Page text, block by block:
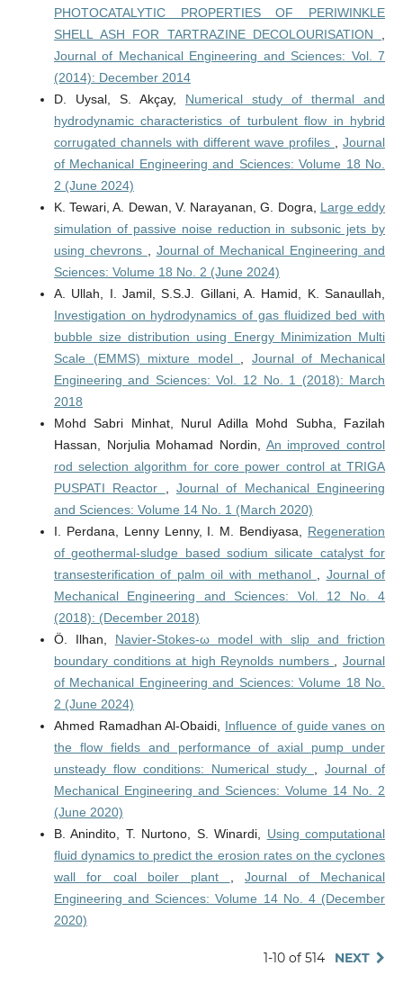
PHOTOCATALYTIC PROPERTIES OF PERIWINKLE
SHELL ASH FOR TARTRAZINE DECOLOURISATION
Journal of Mechanical Engineering and Sciences: Vol. 7
(2014): December 2014
D. Uysal, S. Akçay, Numerical study of thermal and
hydrodynamic characteristics of turbulent flow in hybrid
corrugated channels with different wave profiles
,Journal
of Mechanical Engineering and Sciences: Volume 18 No.
2 (June 2024)
K. Tewari, A. Dewan, V. Narayanan, G. Dogra, Large eddy
simulation of passive noise reduction in subsonic jets by
using chevrons
Journal of Mechanical Engineering and
Sciences: Volume 18 No. 2 (June 2024)
A. Ullah, I. Jamil, S.S.J. Gillani, A. Hamid, K. Sanaullah,
Investigation on hydrodynamics of gas fluidized bed with
bubble size distribution using Energy Minimization Multi
Scale (EMMS) mixture model
Journal of Mechanical
Engineering and Sciences: Vol. 12 No. 1 (2018): March
2018
Mohd Sabri Minhat, Nurul Adilla Mohd Subha, Fazilah
Hassan, Norjulia Mohamad Nordin, An improved control
rod selection algorithm for core power control at TRIGA
PUSPATI Reactor
Journal of Mechanical Engineering
and Sciences: Volume 14 No. 1 (March 2020)
I. Perdana, Lenny Lenny, I. M. Bendiyasa, Regeneration
of geothermal-sludge based sodium silicate catalyst for
transesterification of palm oil with methanol
Journal of
Mechanical Engineering and Sciences: Vol. 12 No. 4
(2018): (December 2018)
Ö. Ilhan, Navier-Stokes-ω model with slip and friction
boundary conditions at high Reynolds numbers
,Journal
of Mechanical Engineering and Sciences: Volume 18 No.
2 (June 2024)
Ahmed Ramadhan Al-Obaidi, Influence of guide vanes on
the flow fields and performance of axial pump under
unsteady flow conditions: Numerical study
,Journal of
Mechanical Engineering and Sciences: Volume 14 No. 2
(June 2020)
B. Anindito, T. Nurtono, S. Winardi, Using computational
fluid dynamics to predict the erosion rates on the cyclones
wall for coal boiler plant
,Journal of Mechanical
Engineering and Sciences: Volume 14 No. 4 (December
2020)
1-10 of 514 NEXT